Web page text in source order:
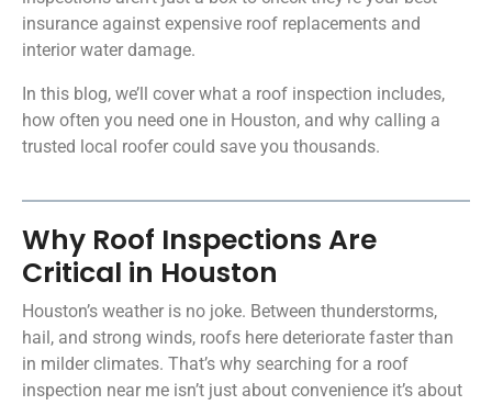
insurance against expensive roof replacements and
interior water damage.
In this blog, we’ll cover what a roof inspection includes,
how often you need one in Houston, and why calling a
trusted local roofer could save you thousands.
Why Roof Inspections Are
Critical in Houston
Houston’s weather is no joke. Between thunderstorms,
hail, and strong winds, roofs here deteriorate faster than
in milder climates. That’s why searching for a roof
inspection near me isn’t just about convenience it’s about